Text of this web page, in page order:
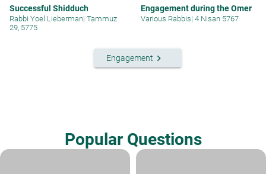
Successful Shidduch
Rabbi Yoel Lieberman| Tammuz
29, 5775
Engagement during the Omer
Various Rabbis| 4 Nisan 5767
Engagement keyboard_arrow_right
Popular Questions